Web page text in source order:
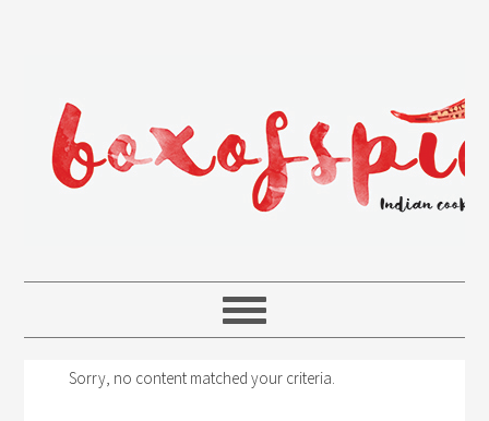
Sorry, no content matched your criteria.